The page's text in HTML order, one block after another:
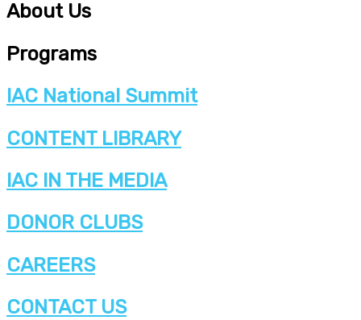
About Us
Programs
IAC National Summit
CONTENT LIBRARY
IAC IN THE MEDIA
DONOR CLUBS
CAREERS
CONTACT US